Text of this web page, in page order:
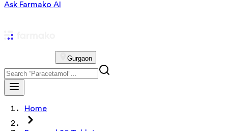
Ask Farmako AI
Gurgaon
Home